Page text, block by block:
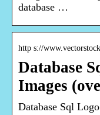
database …
http s://
Database
Images
Database Sql